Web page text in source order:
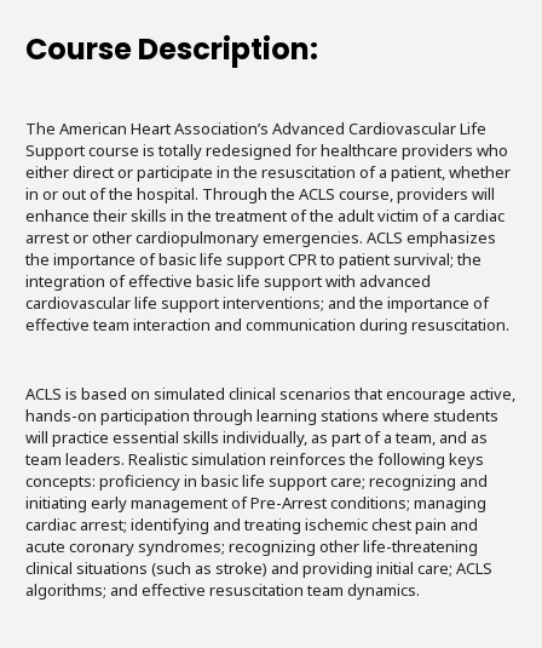
Course Description:
The American Heart Association’s Advanced Cardiovascular Life
Support course is totally redesigned for healthcare providers who
either direct or participate in the resuscitation of a patient, whether
in or out of the hospital. Through the ACLS course, providers will
enhance their skills in the treatment of the adult victim of a cardiac
arrest or other cardiopulmonary emergencies. ACLS emphasizes
the importance of basic life support CPR to patient survival; the
integration of effective basic life support with advanced
cardiovascular life support interventions; and the importance of
effective team interaction and communication during resuscitation.
ACLS is based on simulated clinical scenarios that encourage active,
hands-on participation through learning stations where students
will practice essential skills individually, as part of a team, and as
team leaders. Realistic simulation reinforces the following keys
concepts: proficiency in basic life support care; recognizing and
initiating early management of Pre-Arrest conditions; managing
cardiac arrest; identifying and treating ischemic chest pain and
acute coronary syndromes; recognizing other life-threatening
clinical situations (such as stroke) and providing initial care; ACLS
algorithms; and effective resuscitation team dynamics.